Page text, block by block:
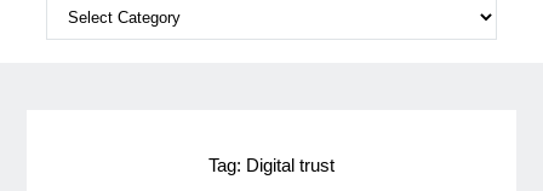
Tag: Digital trust